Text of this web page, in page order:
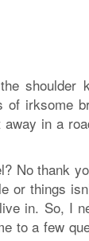
shoulder
of irksome
in a
No thank
or things
in. So, I
to a few